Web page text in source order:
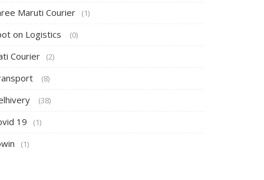
Maruti Courier (1)
on Logistics (0)
Courier (2)
(8)
(38)
19 (1)
(1)